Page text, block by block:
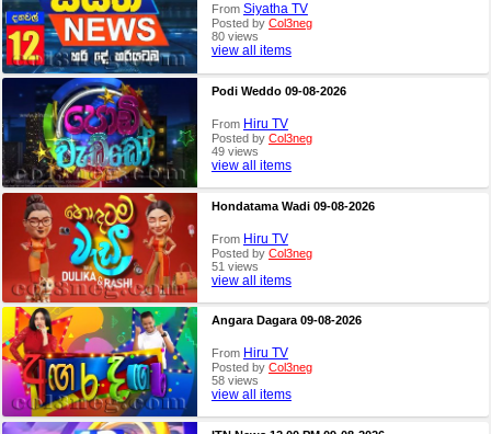
From Siyatha TV
Posted by Col3neg
80 views
view all items
Podi Weddo 09-08-2026
From Hiru TV
Posted by Col3neg
49 views
view all items
Hondatama Wadi 09-08-2026
From Hiru TV
Posted by Col3neg
51 views
view all items
Angara Dagara 09-08-2026
From Hiru TV
Posted by Col3neg
58 views
view all items